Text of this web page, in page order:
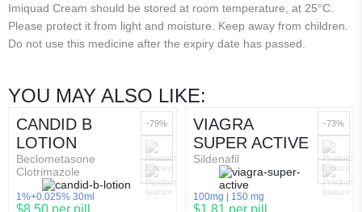
Imiquad Cream should be stored at room temperature, at 25°C.
Please protect it from light and moisture. Keep away from children.
Do not use this medicine after the expiry date has passed.
YOU MAY ALSO LIKE:
CANDID B
LOTION
Beclometasone
Clotrimazole
1%+0.025% 30ml
$8.50 per pill
-79%
VIAGRA
SUPER ACTIVE
Sildenafil
100mg 150 mg
$1.81 per pill
-73%